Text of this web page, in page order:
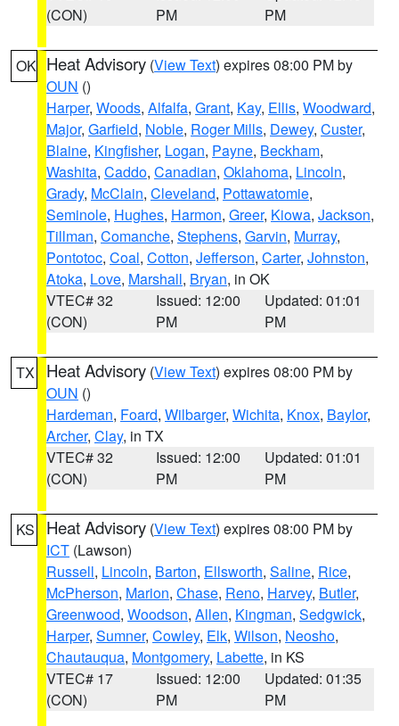
(CON)
PM
PM
OK Heat Advisory (View Text) expires 08:00 PM by
OUN ()
Harper, Woods, Alfalfa, Grant, Kay, Ellis, Woodward,
Major, Garfield, Noble, Roger Mills, Dewey, Custer,
Blaine, Kingfisher, Logan, Payne, Beckham,
Washita, Caddo, Canadian, Oklahoma, Lincoln,
Grady, McClain, Cleveland, Pottawatomie,
Seminole, Hughes, Harmon, Greer, Kiowa, Jackson,
Tillman, Comanche, Stephens, Garvin, Murray,
Pontotoc, Coal, Cotton, Jefferson, Carter, Johnston,
Atoka, Love, Marshall, Bryan, in OK
VTEC# 32
(CON)
Issued: 12:00
PM
Updated: 01:01
PM
TX Heat Advisory (View Text) expires 08:00 PM by
OUN ()
Hardeman, Foard, Wilbarger, Wichita, Knox, Baylor,
Archer, Clay, in TX
VTEC# 32
(CON)
Issued: 12:00
PM
Updated: 01:01
PM
KS Heat Advisory (View Text) expires 08:00 PM by
ICT (Lawson)
Russell, Lincoln, Barton, Ellsworth, Saline, Rice,
McPherson, Marion, Chase, Reno, Harvey, Butler,
Greenwood, Woodson, Allen, Kingman, Sedgwick,
Harper, Sumner, Cowley, Elk, Wilson, Neosho,
Chautauqua, Montgomery, Labette, in KS
VTEC# 17
(CON)
Issued: 12:00
PM
Updated: 01:35
PM